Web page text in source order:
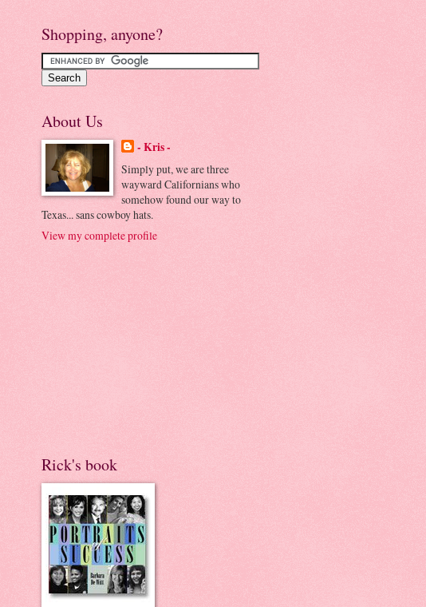
Shopping, anyone?
About Us
- Kris -
Simply put, we are three
wayward Californians who
somehow found our way to
Texas... sans cowboy hats.
View my complete profile
Rick's book